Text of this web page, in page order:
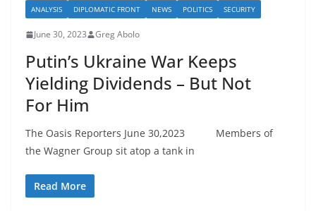
ANALYSIS DIPLOMATIC FRONT NEWS POLITICS SECURITY
June 30, 2023 Greg Abolo
Putin’s Ukraine War Keeps
Yielding Dividends – But Not
For Him
The Oasis Reporters June 30,2023 Members of
the Wagner Group sit atop a tank in
Read More